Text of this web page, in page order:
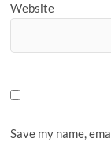
Website
Save my name,